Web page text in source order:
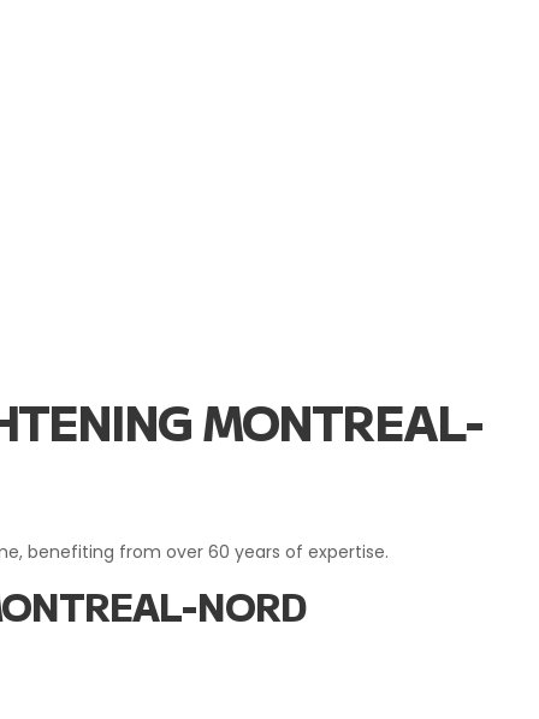
MONTREAL-
benefiting from over 60 years of expertise.
NORD